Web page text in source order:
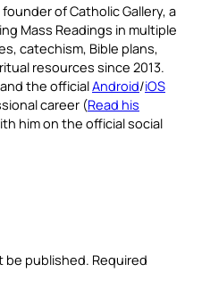
of Catholic Gallery, a
Mass Readings in multiple
catechism, Bible plans,
resources since 2013.
the officialAndroid/iOS
career (Read his
him on the official social
be published. Required